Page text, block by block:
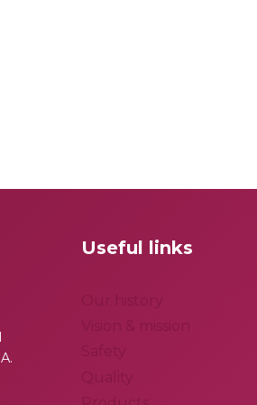
Useful links
Vision & mission
Quality